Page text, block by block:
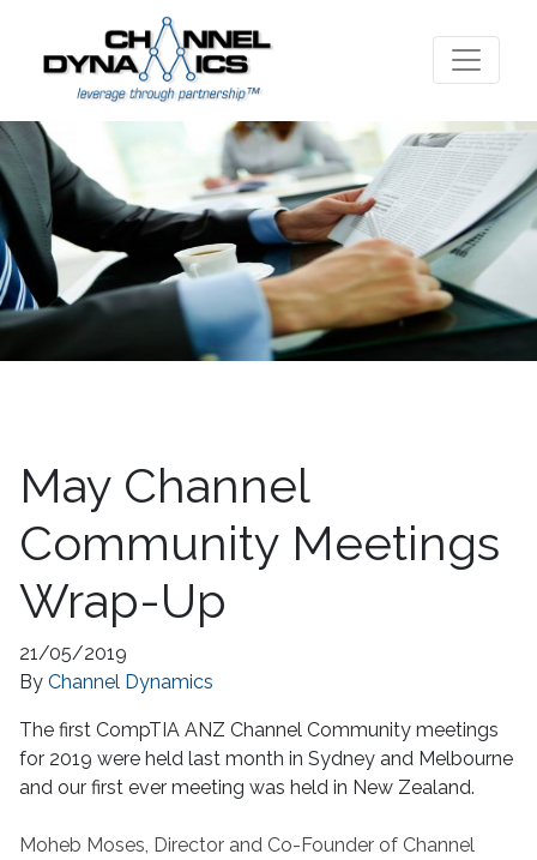
May Channel
Community Meetings
Wrap-Up
21/05/2019
By Channel Dynamics
The first CompTIA ANZ Channel Community meetings
for 2019 were held last month in Sydney and Melbourne
and our first ever meeting was held in New Zealand.
Moheb Moses, Director and Co-Founder of Channel